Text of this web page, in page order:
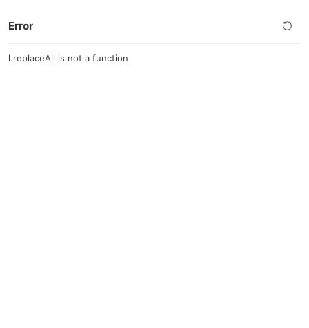
Error
l.replaceAll is not a function